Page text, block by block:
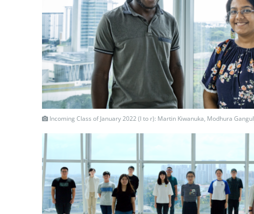
Incoming Class of January 2022 (l to r): Martin Kiwanuka, Modhura